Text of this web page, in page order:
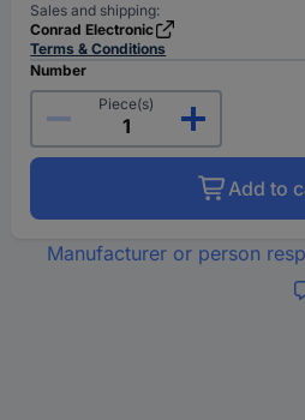
Sales and shipping:
Conrad Electronic
Terms & Conditions
Number
Piece(s)
Add to
Manufacturer or person